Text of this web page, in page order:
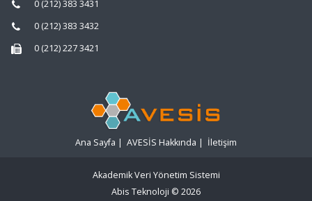
0 (212) 383 3431
0 (212) 383 3432
0 (212) 227 3421
Ana Sayfa | AVESİS Hakkında | İletişim
Akademik Veri Yönetim Sistemi
Abis Teknoloji © 2026